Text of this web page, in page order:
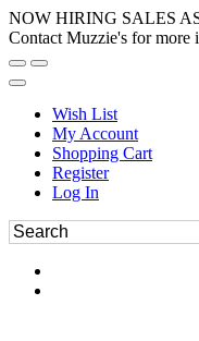
NOW HIRING SALES
Contact Muzzie's for more
Wish List
My Account
Shopping Cart
Register
Log In